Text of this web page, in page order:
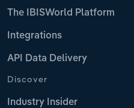
The IBISWorld Platform
Integrations
API Data Delivery
Discover
Industry Insider